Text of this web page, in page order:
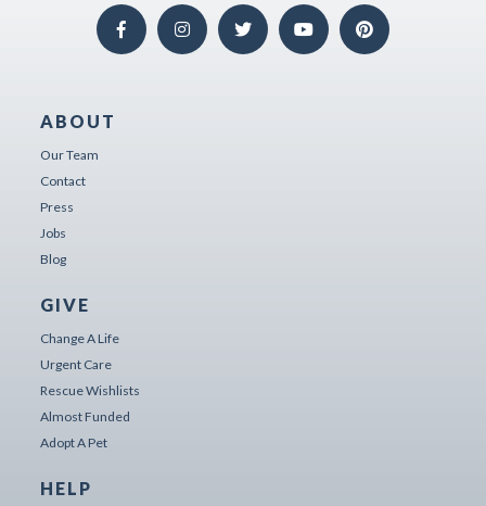
ABOUT
Our Team
Contact
Press
Jobs
Blog
GIVE
Change A Life
Urgent Care
Rescue Wishlists
Almost Funded
Adopt A Pet
HELP